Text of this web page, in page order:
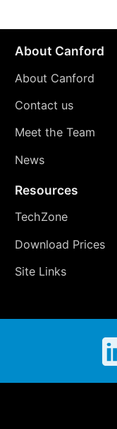
About Canford
About Canford
Contact us
Meet the Team
News
Resources
TechZone
Download Prices
Site Links